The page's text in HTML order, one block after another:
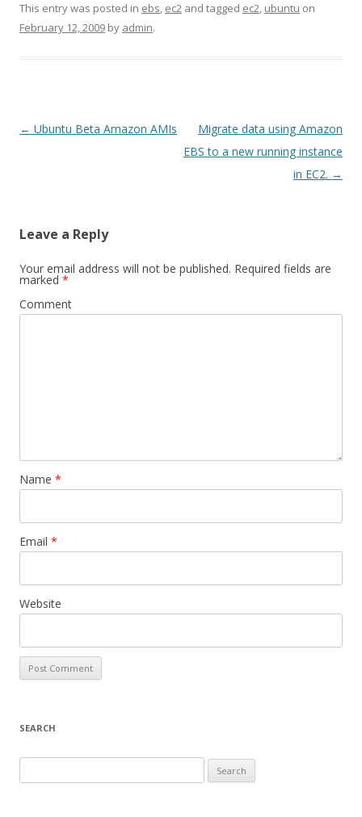
This entry was posted in ebs, ec2 and tagged ec2, ubuntu on
February 12, 2009 by admin.
Post
← Ubuntu Beta Amazon AMIs
Migrate data using Amazon
EBS to a new running instance
in EC2. →
Leave a Reply
Your email address will not be published. Required fields are
marked *
Comment
Name *
Email *
Website
SEARCH
e